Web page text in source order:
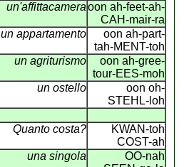
un'affittacamera oon ah-feet-ah-
CAH-mair-ra
un appartamento
oon ah-part-
tah-MENT-toh
un agriturismo
oon ah-gree-
tour-EES-moh
un ostello
oon oh-
STEHL-loh
Quanto costa?
KWAN-toh
COST-ah
una singola
OO-nah